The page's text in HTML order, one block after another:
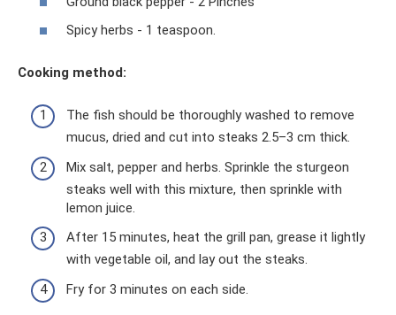
Spicy herbs - 1 teaspoon.
Cooking method:
The fish should be thoroughly washed to remove
mucus, dried and cut into steaks 2.5–3 cm thick.
Mix salt, pepper and herbs. Sprinkle the sturgeon
steaks well with this mixture, then sprinkle with
lemon juice.
After 15 minutes, heat the grill pan, grease it lightly
with vegetable oil, and lay out the steaks.
Fry for 3 minutes on each side.